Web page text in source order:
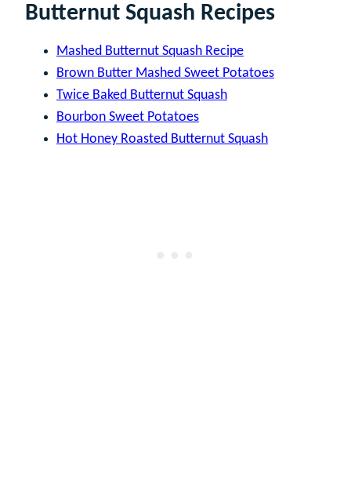
Butternut Squash Recipes
Mashed Butternut Squash Recipe
Brown Butter Mashed Sweet Potatoes
Twice Baked Butternut Squash
Bourbon Sweet Potatoes
Hot Honey Roasted Butternut Squash